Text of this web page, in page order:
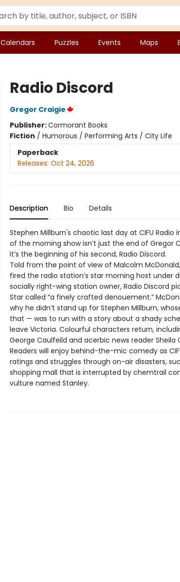
Calendars Puzzles Events Maps
Radio Discord
Gregor Craigie
Publisher:Cormorant Books
Fiction / Humorous / Performing Arts / City Life
Paperback
Releases: Oct 24, 2026
Description Bio Details
Stephen Millburn's chaotic last day at CIFU Radio
of the morning show isn’t just the end of Gregor
it’s the beginning of his second, Radio Discord.
Told from the point of view of Malcolm McDonald,
fired the radio station’s star morning host under
socially right-wing station owner, Radio Discord
Star called “a finely crafted denouement.”
why he didn’t stand up for Stephen Millburn,
that — was to run with a story about a shady
leave Victoria. Colourful characters return,
George Caulfeild and acerbic news reader Sheila
Readers will enjoy behind-the-mic comedy as
ratings and struggles through on-air disasters,
shopping mall that is interrupted by chemtrail
vulture named Stanley.